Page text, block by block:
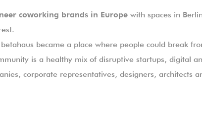
coworking brands in Europe with spaces in
became a place where people could break
is a healthy mix of disruptive startups, digital
corporate representatives, designers, architects